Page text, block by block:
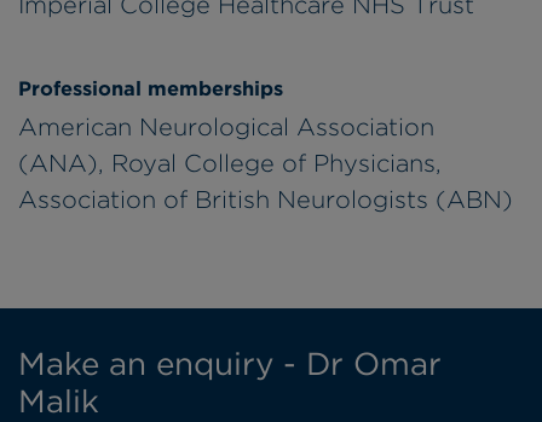
Professional memberships
American Neurological Association
(ANA), Royal College of Physicians,
Association of British Neurologists (ABN)
Make an enquiry - Dr Omar
Malik